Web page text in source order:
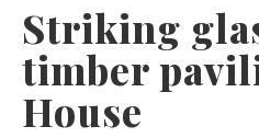
Striking
timber
House